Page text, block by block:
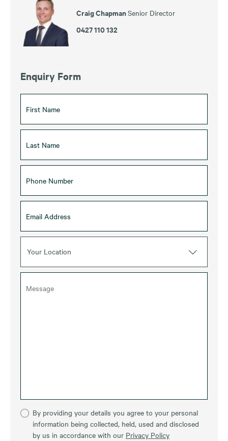
Craig ChapmanSenior Director
0427 110 132
Enquiry Form
Your Location
By providing your details you agree to your personal
information being collected, held, used and disclosed
by us in accordance with our Privacy Policy